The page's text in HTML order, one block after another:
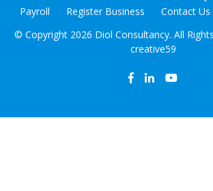
Payroll
Register Business Contact Us
© Copyright 2026 Diol Consultancy. All
creative59